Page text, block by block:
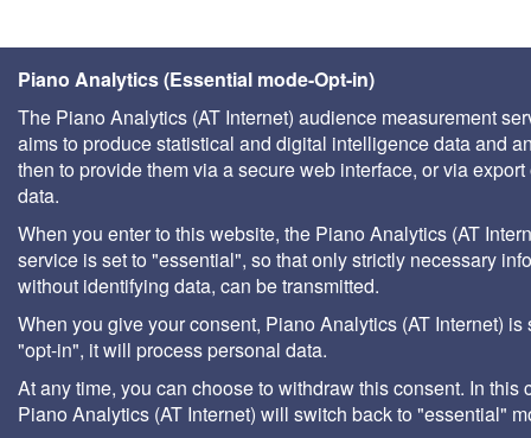
Piano Analytics (Essential mode-Opt-in)
The Piano Analytics (AT Internet) audience measurement
aims to produce statistical and digital intelligence data and
then to provide them via a secure web interface, or via export
data.
When you enter to this website, the Piano Analytics (AT
service is set to "essential", so that only strictly necessary
without identifying data, can be transmitted.
When you give your consent, Piano Analytics (AT Internet) is
"opt-in", it will process personal data.
At any time, you can choose to withdraw this consent. In this
Piano Analytics (AT Internet) will switch back to "essential"